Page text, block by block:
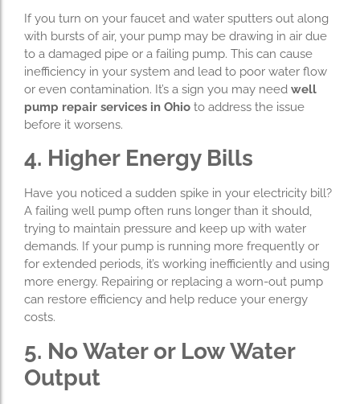
If you turn on your faucet and water sputters out along
with bursts of air, your pump may be drawing in air due
to a damaged pipe or a failing pump. This can cause
inefficiency in your system and lead to poor water flow
or even contamination. It’s a sign you may need well
pump repair services in Ohio to address the issue
before it worsens.
4. Higher Energy Bills
Have you noticed a sudden spike in your electricity bill?
A failing well pump often runs longer than it should,
trying to maintain pressure and keep up with water
demands. If your pump is running more frequently or
for extended periods, it’s working inefficiently and using
more energy. Repairing or replacing a worn-out pump
can restore efficiency and help reduce your energy
costs.
5. No Water or Low Water
Output